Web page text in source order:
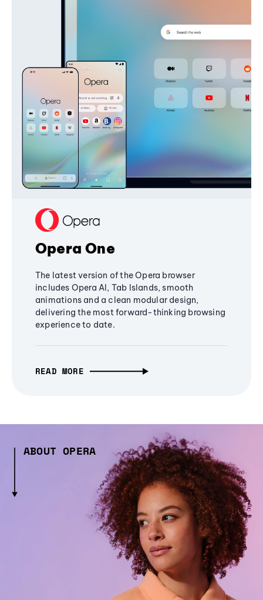
Opera One
The latest version of the Opera browser
includes Opera AI, Tab Islands, smooth
animations and a clean modular design,
delivering the most forward-thinking browsing
experience to date.
READ MORE
ABOUT OPERA